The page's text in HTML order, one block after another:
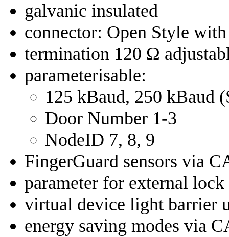
galvanic insulated
connector: Open Style
termination 120 Ω
parameterisable:
125 kBaud, 250 kBaud
Door Number 1-3
NodeID 7, 8, 9
FingerGuard sensors via
parameter for external
virtual device light barrier
energy saving modes via